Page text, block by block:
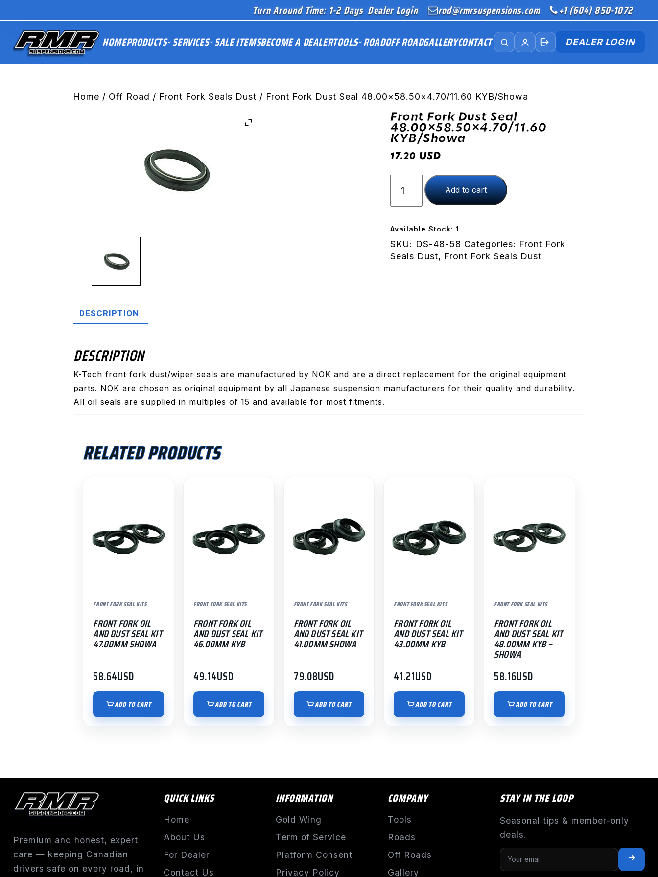
Turn Around Time: 1-2 Days Dealer Login rod@rmrsuspensions.com +1 (604) 850-1072
HOMEPRODUCTS SERVICES SALE ITEMSBECOME A DEALERTOOLS ROADOFF ROADGALLERYCONTACT DEALER LOGIN
Home / Off Road / Front Fork Seals Dust / Front Fork Dust Seal 48.00×58.50×4.70/11.60 KYB/Showa
Front Fork Dust Seal
48.00×58.50×4.70/11.60
KYB/Showa
17.20 USD
Fork
Dust
48.00x58.50x4.70/11.60
KYB/Showa
quantity
Add to cart
Available Stock: 1
SKU: DS-48-58 Categories: Front Fork
Seals Dust, Front Fork Seals Dust
DESCRIPTION
DESCRIPTION
K-Tech front fork dust/wiper seals are manufactured by NOK and are a direct replacement for the original equipment
parts. NOK are chosen as original equipment by all Japanese suspension manufacturers for their quality and durability.
All oil seals are supplied in multiples of 15 and available for most fitments.
RELATED PRODUCTS
FRONT FORK SEAL KITS
FRONT FORK OIL
AND DUST SEAL KIT
47.00MM SHOWA
58.64USD
ADD TO CART
FRONT FORK SEAL KITS
FRONT FORK OIL
AND DUST SEAL KIT
46.00MM KYB
49.14USD
ADD TO CART
FRONT FORK SEAL KITS
FRONT FORK OIL
AND DUST SEAL KIT
41.00MM SHOWA
79.08USD
ADD TO CART
FRONT FORK SEAL KITS
FRONT FORK OIL
AND DUST SEAL KIT
43.00MM KYB
41.21USD
ADD TO CART
FRONT FORK SEAL KITS
FRONT FORK OIL
AND DUST SEAL KIT
48.00MM KYB –
SHOWA
58.16USD
ADD TO CART
Premium and honest, expert
care — keeping Canadian
drivers safe on every road, in
QUICK LINKS
Home
About Us
For Dealer
Contact Us
INFORMATION
Gold Wing
Term of Service
Platform Consent
Privacy Policy
COMPANY
Tools
Roads
Off Roads
Gallery
STAY IN THE LOOP
Seasonal tips & member-only
deals.